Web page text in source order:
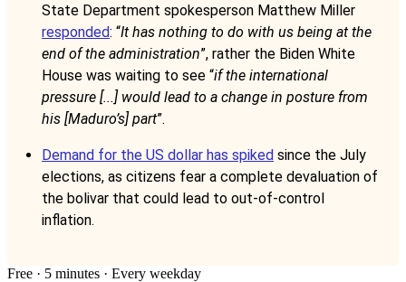
State Department spokesperson Matthew Miller
responded: “It has nothing to do with us being at the
end of the administration”, rather the Biden White
House was waiting to see “if the international
pressure [...] would lead to a change in posture from
his [Maduro’s] part”.
Demand for the US dollar has spiked since the July
elections, as citizens fear a complete devaluation of
the bolivar that could lead to out-of-control
inflation.
Free · 5 minutes · Every weekday